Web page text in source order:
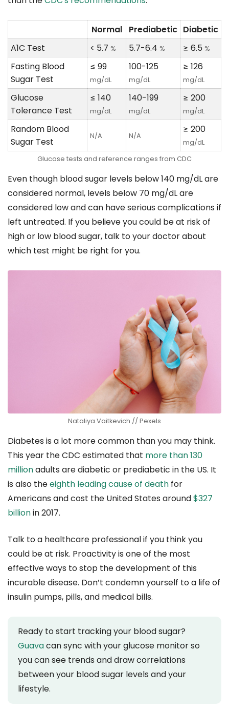
Normal Prediabetic Diabetic
A1C Test
< 5.7 % 5.7-6.4 % ≥ 6.5 %
Fasting Blood
Sugar Test
≤ 99
mg/dL
100-125
mg/dL
≥ 126
mg/dL
Glucose
Tolerance Test
≤ 140
mg/dL
140-199
mg/dL
≥ 200
mg/dL
Random Blood
Sugar Test
N/A N/A
≥ 200
mg/dL
Glucose tests and reference ranges from CDC
Even though blood sugar levels below 140 mg/dL are
considered normal, levels below 70 mg/dL are
considered low and can have serious complications if
left untreated. If you believe you could be at risk of
high or low blood sugar, talk to your doctor about
which test might be right for you.
Nataliya Vaitkevich // Pexels
Diabetes is a lot more common than you may think.
This year the CDC estimated that more than 130
millionadults are diabetic or prediabetic in the US. It
is also theeighth leading cause of death for
Americans and cost the United States around$327
billionin 2017.
Talk to a healthcare professional if you think you
could be at risk. Proactivity is one of the most
effective ways to stop the development of this
incurable disease. Don’t condemn yourself to a life of
insulin pumps, pills, and medical bills.
Ready to start tracking your blood sugar?
Guavacan sync with your glucose monitor so
you can see trends and draw correlations
between your blood sugar levels and your
lifestyle.